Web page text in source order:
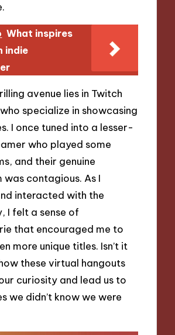
What inspires
indie
avenue lies in Twitch
specialize in showcasing
I once tuned into a lesser-
who played some
and their genuine
was contagious. As I
interacted with the
I felt a sense of
that encouraged me to
more unique titles. Isn’t it
these virtual hangouts
curiosity and lead us to
we didn’t know we were